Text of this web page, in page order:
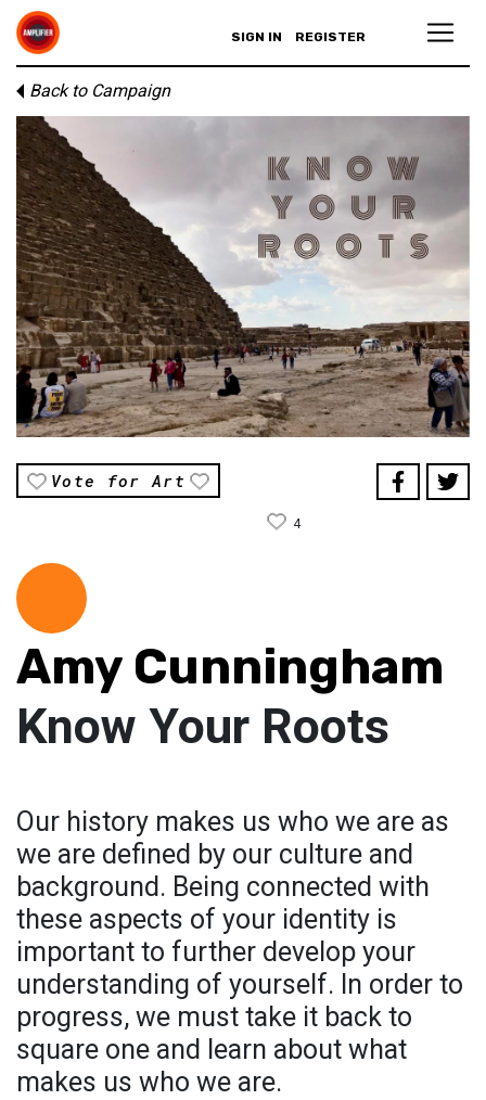
SIGN IN REGISTER
Back to Campaign
Vote for Art
4
Amy Cunningham
Know Your Roots
Our history makes us who we are as
we are defined by our culture and
background. Being connected with
these aspects of your identity is
important to further develop your
understanding of yourself. In order to
progress, we must take it back to
square one and learn about what
makes us who we are.